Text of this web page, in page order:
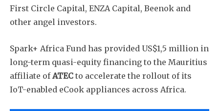
Subscribe
First Circle Capital, ENZA Capital, Beenok and
other angel investors.
Spark+ Africa Fund has provided US$1,5 million in
long-term quasi-equity financing to the Mauritius
affiliate ofATEC to accelerate the rollout of its
IoT-enabled eCook appliances across Africa.